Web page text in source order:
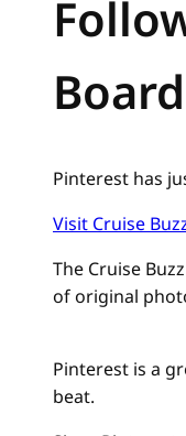
Pinterest has
Visit Cruise
The Cruise
of original
Pinterest is a
beat.